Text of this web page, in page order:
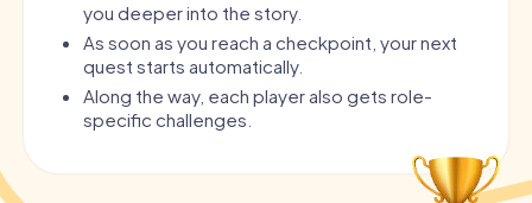
you deeper into the story.
As soon as you reach a checkpoint, your next
quest starts automatically.
Along the way, each player also gets role-
specific challenges.